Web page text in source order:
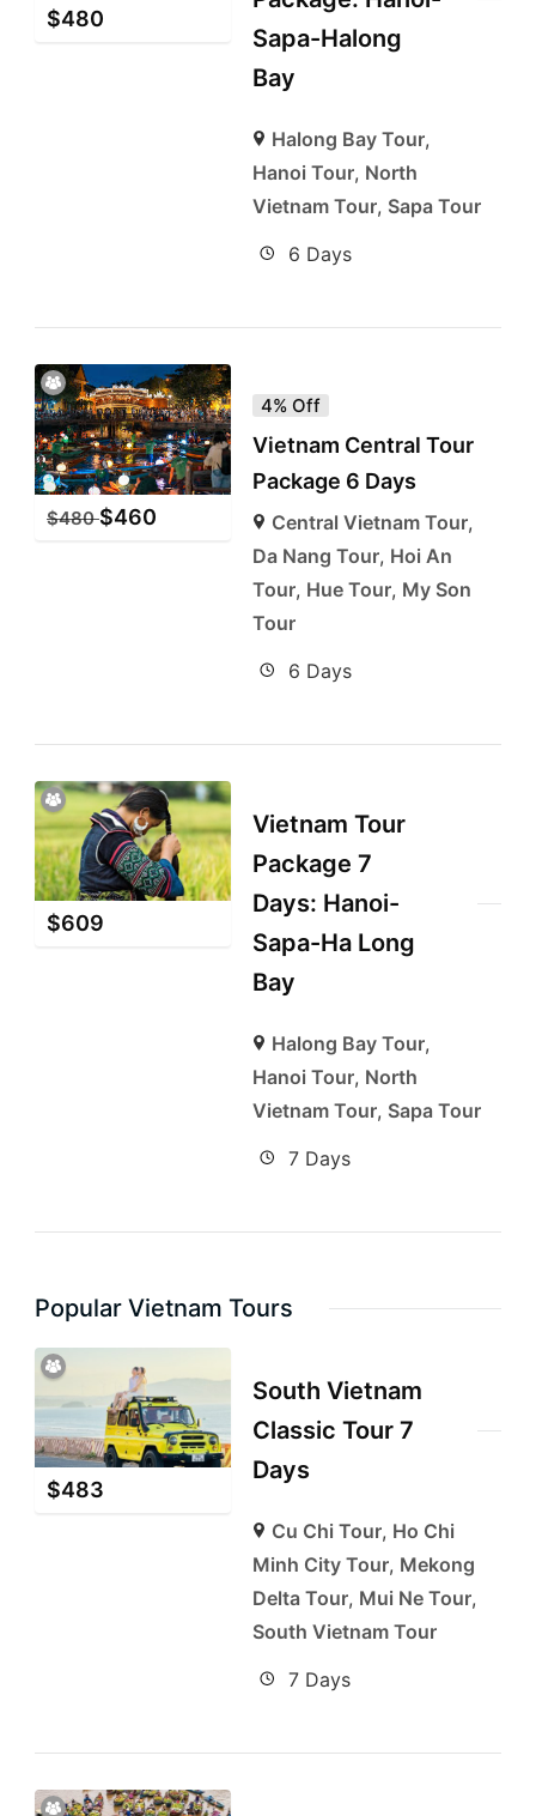
$480
Sapa-Halong
Bay
Halong Bay Tour,
Hanoi Tour, North
Vietnam Tour, Sapa Tour
6 Days
$480 $460
4% Off
Vietnam Central Tour
Package 6 Days
Central Vietnam Tour,
Da Nang Tour, Hoi An
Tour, Hue Tour, My Son
Tour
6 Days
$609
Vietnam Tour
Package 7
Days: Hanoi-
Sapa-Ha Long
Bay
Halong Bay Tour,
Hanoi Tour, North
Vietnam Tour, Sapa Tour
7 Days
Popular Vietnam Tours
$483
South Vietnam
Classic Tour 7
Days
Cu Chi Tour, Ho Chi
Minh City Tour, Mekong
Delta Tour, Mui Ne Tour,
South Vietnam Tour
7 Days